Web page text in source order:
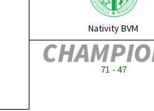
Nativity BVM
71 - 47